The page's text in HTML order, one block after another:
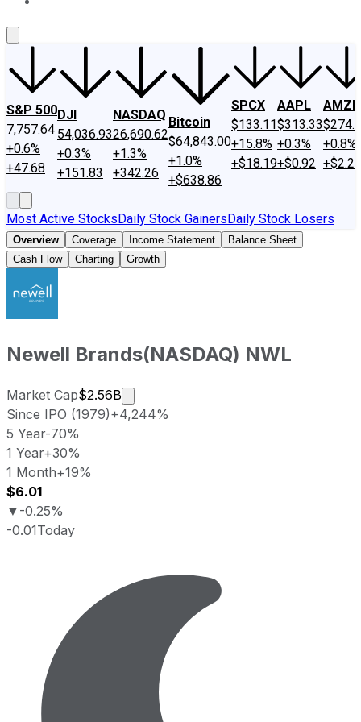
S&P 500
7,757.64
+0.6%
+47.68
DJI
54,036.93
+0.3%
+151.83
NASDAQ
26,690.62
+1.3%
+342.26
Bitcoin
$64,843.00
+1.0%
+$638.86
SPCX
$133.11
+15.8%
+$18.19
AAPL
$313.33
+0.3%
+$0.92
AMZN
+0.8%
+$2.22
Most Active StocksDaily Stock GainersDaily Stock Losers
Overview Coverage Income Statement
Balance Sheet
Cash Flow
Charting Growth
Newell Brands(NASDAQ) NWL
Market Cap$2.56B
Market cap calculated using
Since IPO (1979)+4,244%
5 Year-70%
1 Year+30%
1 Month+19%
$6.01
▼ -0.25%
-0.01Today